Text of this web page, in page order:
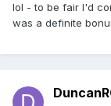
lol - to be fair I'd
was a definite